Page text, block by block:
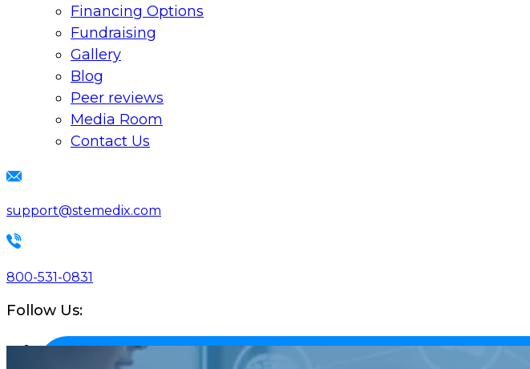
Financing Options
Fundraising
Gallery
Blog
Peer reviews
Media Room
Contact Us
support@stemedix.com
800-531-0831
Follow Us: